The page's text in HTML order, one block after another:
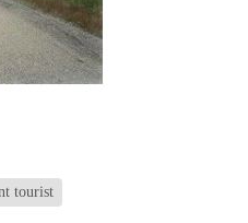
tourist